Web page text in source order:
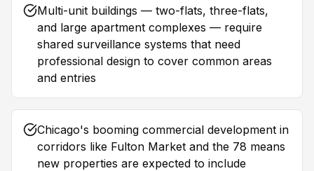
Multi-unit buildings — two-flats, three-flats,
and large apartment complexes — require
shared surveillance systems that need
professional design to cover common areas
and entries
Chicago's booming commercial development in
corridors like Fulton Market and the 78 means
new properties are expected to include